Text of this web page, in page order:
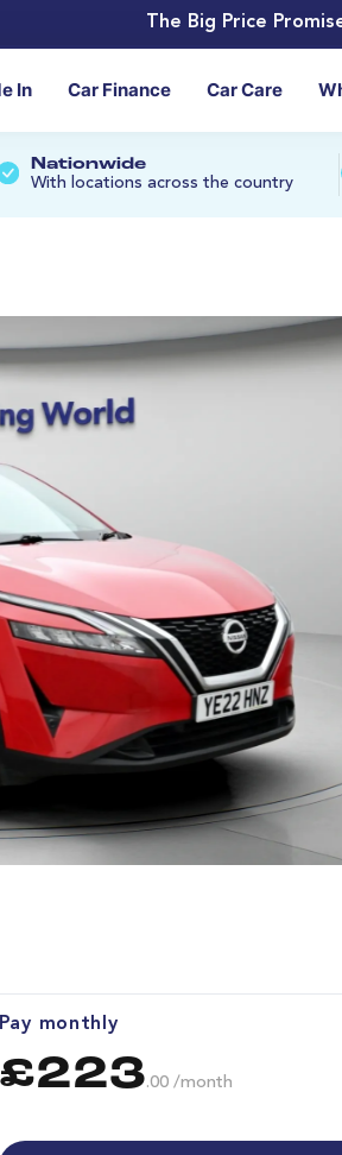
The Big Price
In Car Finance Car Care
Nationwide
With locations across the country
Pay monthly
£223.00 /month